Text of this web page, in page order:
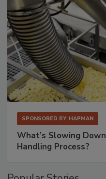
SPONSORED BY HAPMAN
What’s Slowing
Handling Process?